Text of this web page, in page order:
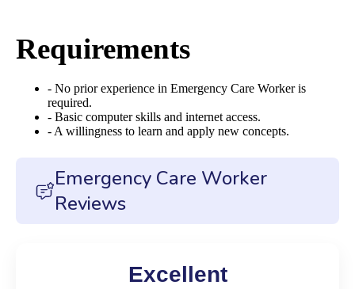
Requirements
- No prior experience in Emergency Care Worker is
required.
- Basic computer skills and internet access.
- A willingness to learn and apply new concepts.
Emergency Care Worker
Reviews
Excellent